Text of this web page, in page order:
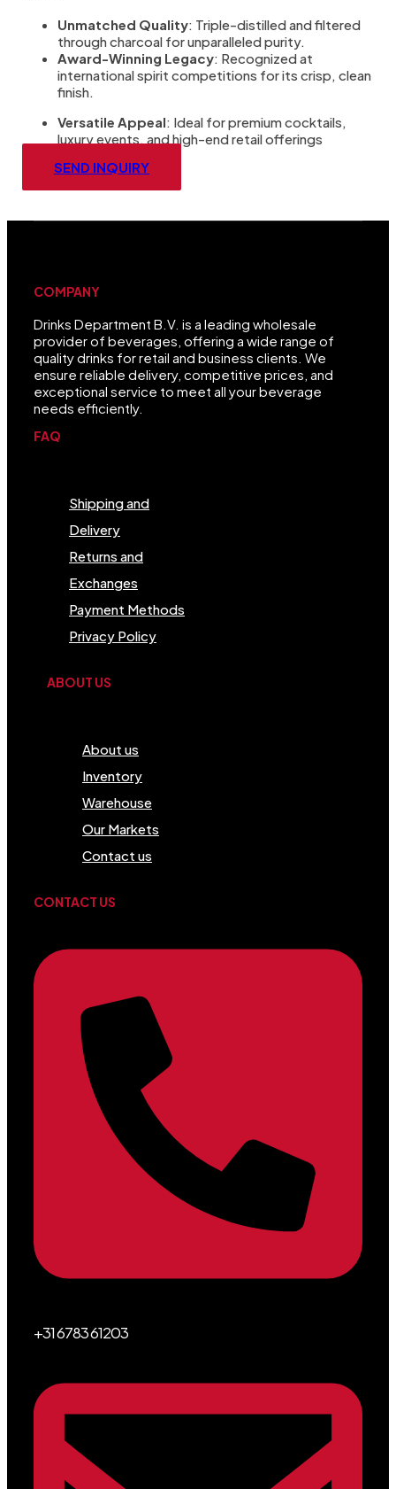
Unmatched Quality: Triple-distilled and filtered
through charcoal for unparalleled purity.
Award-Winning Legacy: Recognized at
international spirit competitions for its crisp, clean
finish.
Versatile Appeal: Ideal for premium cocktails,
luxury events, and high-end retail offerings
SEND INQUIRY
COMPANY
Drinks Department B.V. is a leading wholesale
provider of beverages, offering a wide range of
quality drinks for retail and business clients. We
ensure reliable delivery, competitive prices, and
exceptional service to meet all your beverage
needs efficiently.
FAQ
Shipping and
Delivery
Returns and
Exchanges
Payment Methods
Privacy Policy
ABOUT US
About us
Inventory
Warehouse
Our Markets
Contact us
CONTACT US
+31 6783 61203